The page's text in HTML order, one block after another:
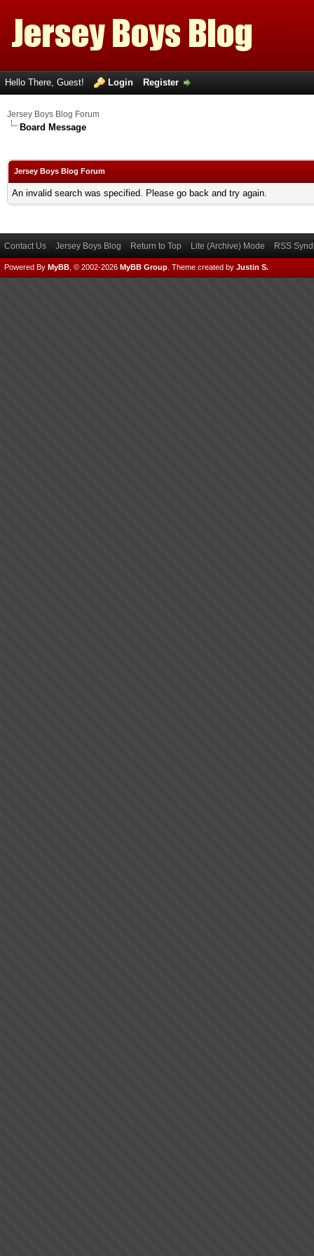
Hello There, Guest! Login Register
Jersey Boys Blog Forum
Board Message
Jersey Boys Blog Forum
An invalid search was specified. Please go back and try again.
Contact Us Jersey Boys Blog Return to Top Lite (Archive) Mode RSS
Powered By MyBB , © 2002-2026 MyBB Group Theme created by Justin S.